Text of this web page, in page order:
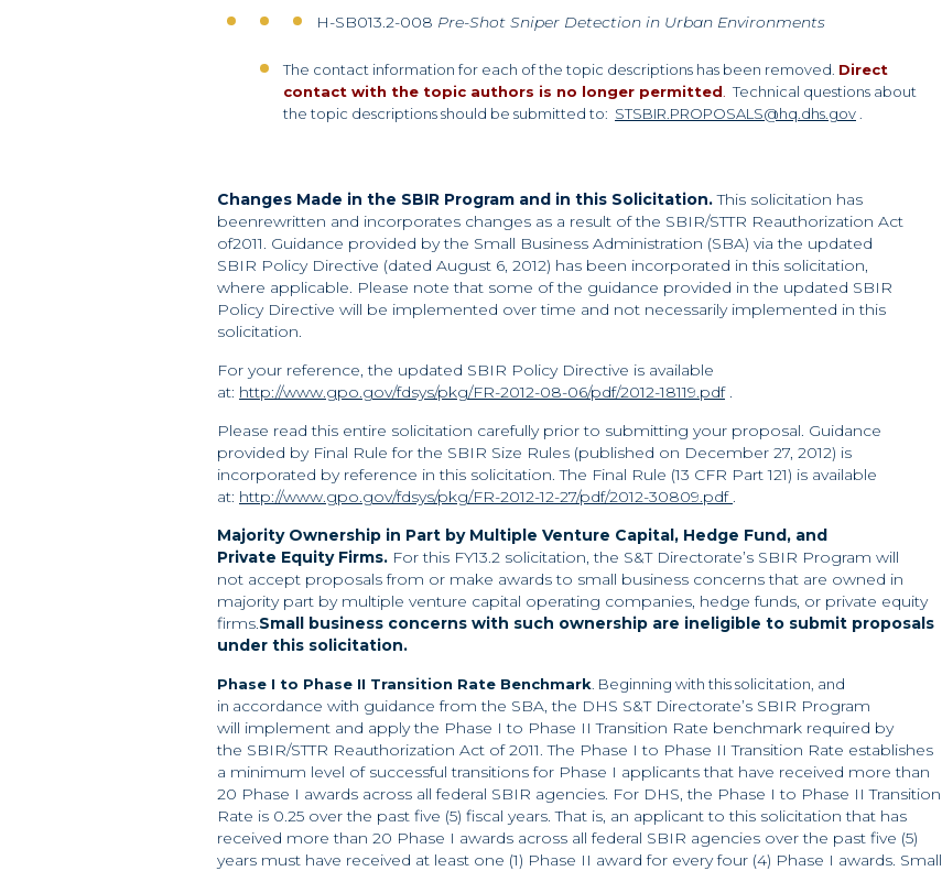
H-SB013.2-008 Pre-Shot Sniper Detection in Urban Environments
The contact information for each of the topic descriptions has been removed. Direct
contact with the topic authors is no longer permitted Technical questions about
the topic descriptions should be submitted to: STSBIR.PROPOSALS@hq.dhs.gov
Changes Made in the SBIR Program and in this Solicitation.This solicitation has
beenrewritten and incorporates changes as a result of the SBIR/STTR Reauthorization Act
of2011. Guidance provided by the Small Business Administration (SBA) via the updated
SBIR Policy Directive (dated August 6, 2012) has been incorporated in this solicitation,
where applicable. Please note that some of the guidance provided in the updated SBIR
Policy Directive will be implemented over time and not necessarily implemented in this
solicitation.
For your reference, the updated SBIR Policy Directive is available
at: http://www.gpo.gov/fdsys/pkg/FR-2012-08-06/pdf/2012-18119.pdf.
Please read this entire solicitation carefully prior to submitting your proposal. Guidance
provided by Final Rule for the SBIR Size Rules (published on December 27, 2012) is
incorporated by reference in this solicitation. The Final Rule (13 CFR Part 121) is available
at: http://www.gpo.gov/fdsys/pkg/FR-2012-12-27/pdf/2012-30809.pdf .
Majority Ownership in Part by Multiple Venture Capital, Hedge Fund, and
Private Equity Firms. For this FY13.2 solicitation, the S&T Directorate’s SBIR Program will
not accept proposals from or make awards to small business concerns that are owned in
majority part by multiple venture capital operating companies, hedge funds, or private equity
firms.Small business concerns with such ownership are ineligible to submit proposals
under this solicitation.
Phase I to Phase II Transition Rate Benchmark . Beginning with this solicitation, and
in accordance with guidance from the SBA, the DHS S&T Directorate’s SBIR Program
will implement and apply the Phase I to Phase II Transition Rate benchmark required by
the SBIR/STTR Reauthorization Act of 2011. The Phase I to Phase II Transition Rate establishes
a minimum level of successful transitions for Phase I applicants that have received more than
20 Phase I awards across all federal SBIR agencies. For DHS, the Phase I to Phase II Transition
Rate is 0.25 over the past five (5) fiscal years. That is, an applicant to this solicitation that has
received more than 20 Phase I awards across all federal SBIR agencies over the past five (5)
years must have received at least one (1) Phase II award for every four (4) Phase I awards. Small